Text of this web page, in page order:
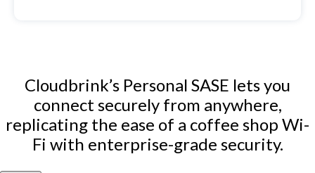
Cloudbrink’s Personal SASE lets you
connect securely from anywhere,
replicating the ease of a coffee shop Wi-
Fi with enterprise-grade security.